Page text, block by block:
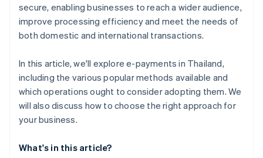
secure, enabling businesses to reach a wider audience,
improve processing efficiency and meet the needs of
both domestic and international transactions.
In this article, we'll explore e-payments in Thailand,
including the various popular methods available and
which operations ought to consider adopting them. We
will also discuss how to choose the right approach for
your business.
What's in this article?